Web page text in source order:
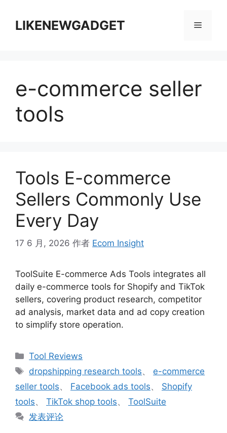
LIKENEWGADGET 菜
e-commerce seller
tools
Tools E-commerce
Sellers Commonly Use
Every Day
17 6 月, 2026 作者 Ecom Insight
ToolSuite E-commerce Ads Tools integrates all
daily e-commerce tools for Shopify and TikTok
sellers, covering product research, competitor
ad analysis, market data and ad copy creation
to simplify store operation.
分
类
Tool Reviews
标
dropshipping research tools、 e-commerce
seller tools、 Facebook ads tools、 Shopify
tools、 TikTok shop tools、 ToolSuite
发表评论